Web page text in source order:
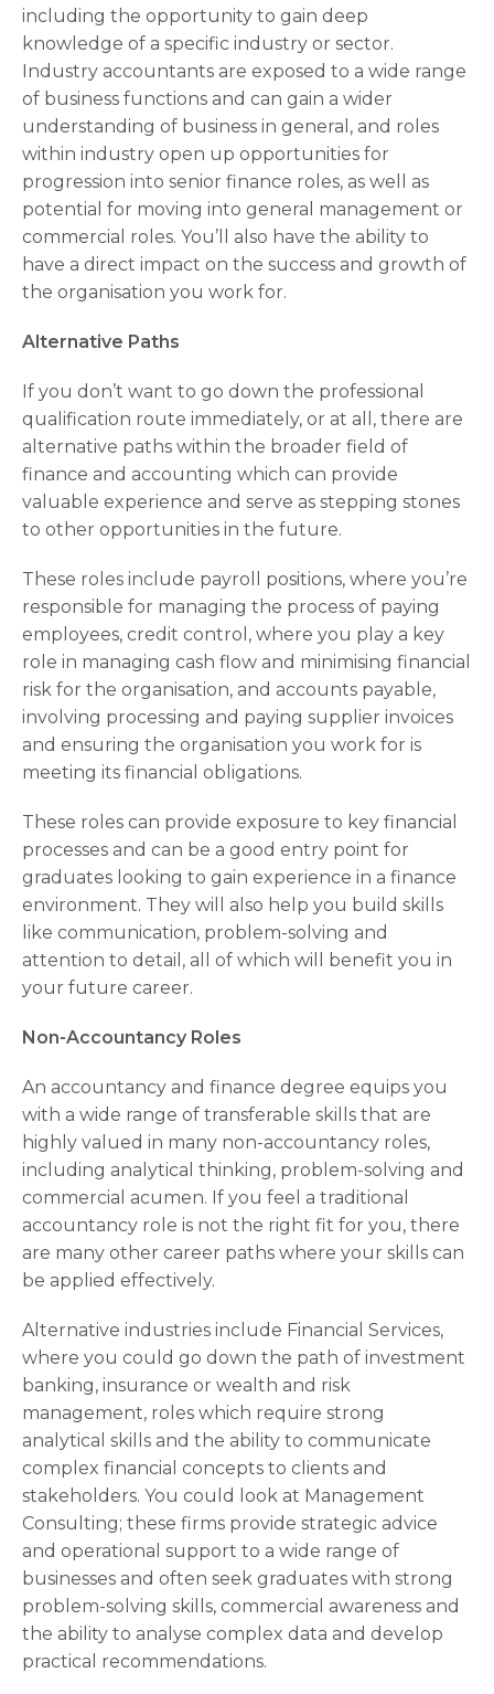
including the opportunity to gain deep
knowledge of a specific industry or sector.
Industry accountants are exposed to a wide range
of business functions and can gain a wider
understanding of business in general, and roles
within industry open up opportunities for
progression into senior finance roles, as well as
potential for moving into general management or
commercial roles. You’ll also have the ability to
have a direct impact on the success and growth of
the organisation you work for.
Alternative Paths
If you don’t want to go down the professional
qualification route immediately, or at all, there are
alternative paths within the broader field of
finance and accounting which can provide
valuable experience and serve as stepping stones
to other opportunities in the future.
These roles include payroll positions, where you’re
responsible for managing the process of paying
employees, credit control, where you play a key
role in managing cash flow and minimising financial
risk for the organisation, and accounts payable,
involving processing and paying supplier invoices
and ensuring the organisation you work for is
meeting its financial obligations.
These roles can provide exposure to key financial
processes and can be a good entry point for
graduates looking to gain experience in a finance
environment. They will also help you build skills
like communication, problem-solving and
attention to detail, all of which will benefit you in
your future career.
Non-Accountancy Roles
An accountancy and finance degree equips you
with a wide range of transferable skills that are
highly valued in many non-accountancy roles,
including analytical thinking, problem-solving and
commercial acumen. If you feel a traditional
accountancy role is not the right fit for you, there
are many other career paths where your skills can
be applied effectively.
Alternative industries include Financial Services,
where you could go down the path of investment
banking, insurance or wealth and risk
management, roles which require strong
analytical skills and the ability to communicate
complex financial concepts to clients and
stakeholders. You could look at Management
Consulting; these firms provide strategic advice
and operational support to a wide range of
businesses and often seek graduates with strong
problem-solving skills, commercial awareness and
the ability to analyse complex data and develop
practical recommendations.